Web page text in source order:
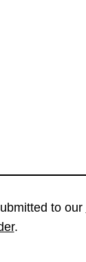
to our
.